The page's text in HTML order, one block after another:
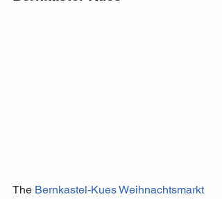
The Bernkastel-Kues Weihnachtsmarkt